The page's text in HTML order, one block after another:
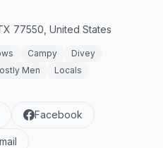
77550, United States
Campy
Divey
Men Locals
Facebook